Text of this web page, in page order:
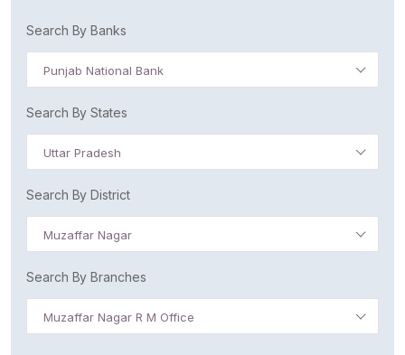
Search By Banks
Punjab National Bank
Search By States
Uttar Pradesh
Search By District
Muzaffar Nagar
Search By Branches
Muzaffar Nagar R M Office